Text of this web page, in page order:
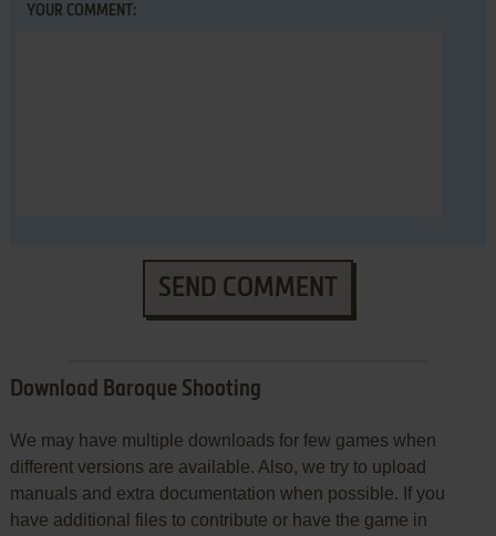
YOUR COMMENT:
SEND COMMENT
Download Baroque Shooting
We may have multiple downloads for few games when
different versions are available. Also, we try to upload
manuals and extra documentation when possible. If you
have additional files to contribute or have the game in